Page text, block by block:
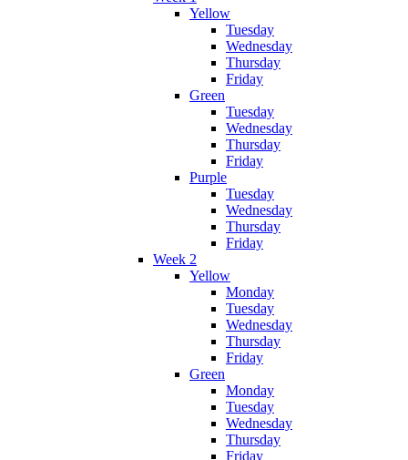
Yellow
Tuesday
Wednesday
Thursday
Friday
Green
Tuesday
Wednesday
Thursday
Friday
Purple
Tuesday
Wednesday
Thursday
Friday
Week 2
Yellow
Monday
Tuesday
Wednesday
Thursday
Friday
Green
Monday
Tuesday
Wednesday
Thursday
Friday